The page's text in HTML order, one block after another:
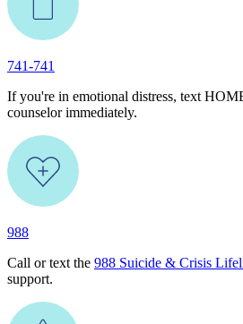
741-741
If you're in emotional distress, text
counselor immediately.
988
Call or text the 988 Suicide & Crisis
support.